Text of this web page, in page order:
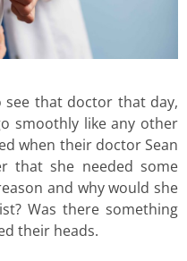
see that doctor that day,
smoothly like any other
when their doctor Sean
that she needed some
and why would she
Was there something
their heads.